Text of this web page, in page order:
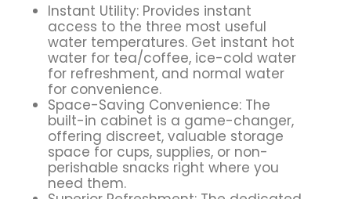
Instant Utility: Provides instant
access to the three most useful
water temperatures. Get instant hot
water for tea/coffee, ice-cold water
for refreshment, and normal water
for convenience.
Space-Saving Convenience: The
built-in cabinet is a game-changer,
offering discreet, valuable storage
space for cups, supplies, or non-
perishable snacks right where you
need them.